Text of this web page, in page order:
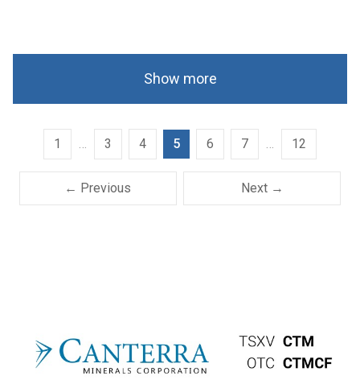
Show more
← Previous
1 … 3 4 5 6 7 … 12
Next →